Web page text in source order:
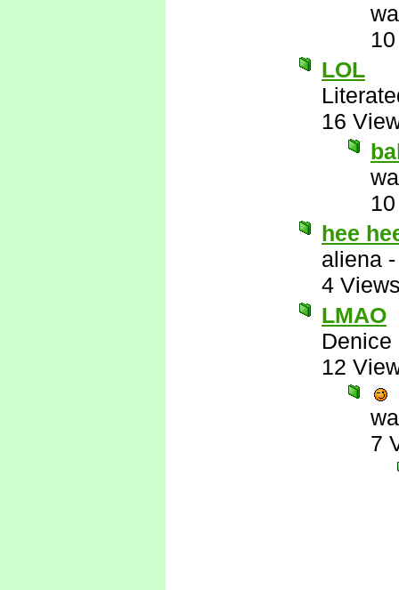
LOL
16
hee
aliena
4
LMAO
Denice
12
7